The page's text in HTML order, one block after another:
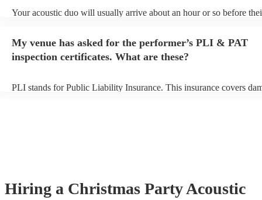
Your acoustic duo will usually arrive about an hour or so before
to their arrival.
My venue has asked for the performer’s PLI & PAT
inspection certificates. What are these?
PLI stands for Public Liability Insurance. This insurance covers
Hiring a Christmas PartyAcoustic